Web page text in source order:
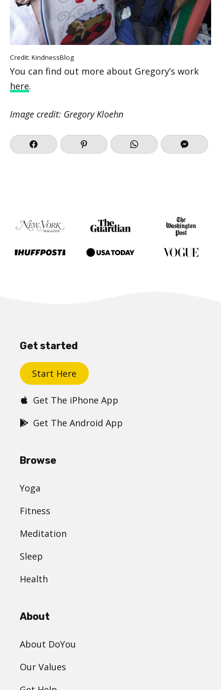
Credit: KindnessBlog
You can find out more about Gregory’s work
here.
Image credit: Gregory Kloehn
Get started
Start Here
Get The iPhone App
Get The Android App
Browse
Yoga
Fitness
Meditation
Sleep
Health
About
About DoYou
Our Values